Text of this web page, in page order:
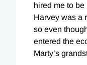
hired me to
Harvey was a
so even
entered the
Marty’s